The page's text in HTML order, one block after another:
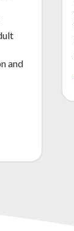
and